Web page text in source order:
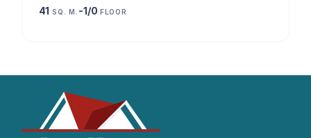
41 SQ. M. -1/0 FLOOR